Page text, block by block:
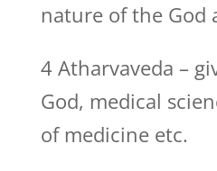
nature of the God
4 Atharvaveda –
God, medical
of medicine etc.